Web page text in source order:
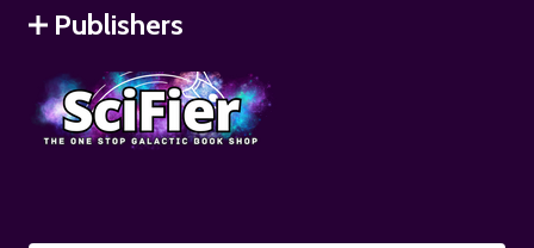
Publishers